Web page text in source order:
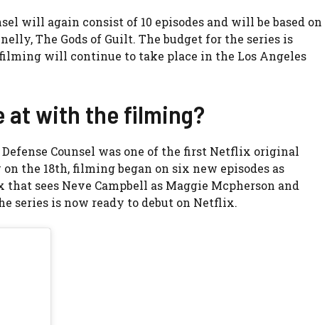
will again consist of 10 episodes and will be based on
The Gods of Guilt. The budget for the series is
will continue to take place in the Los Angeles
at with the filming?
Counsel was one of the first Netflix original
the 18th, filming began on six new episodes as
sees Neve Campbell as Maggie Mcpherson and
series is now ready to debut on Netflix.